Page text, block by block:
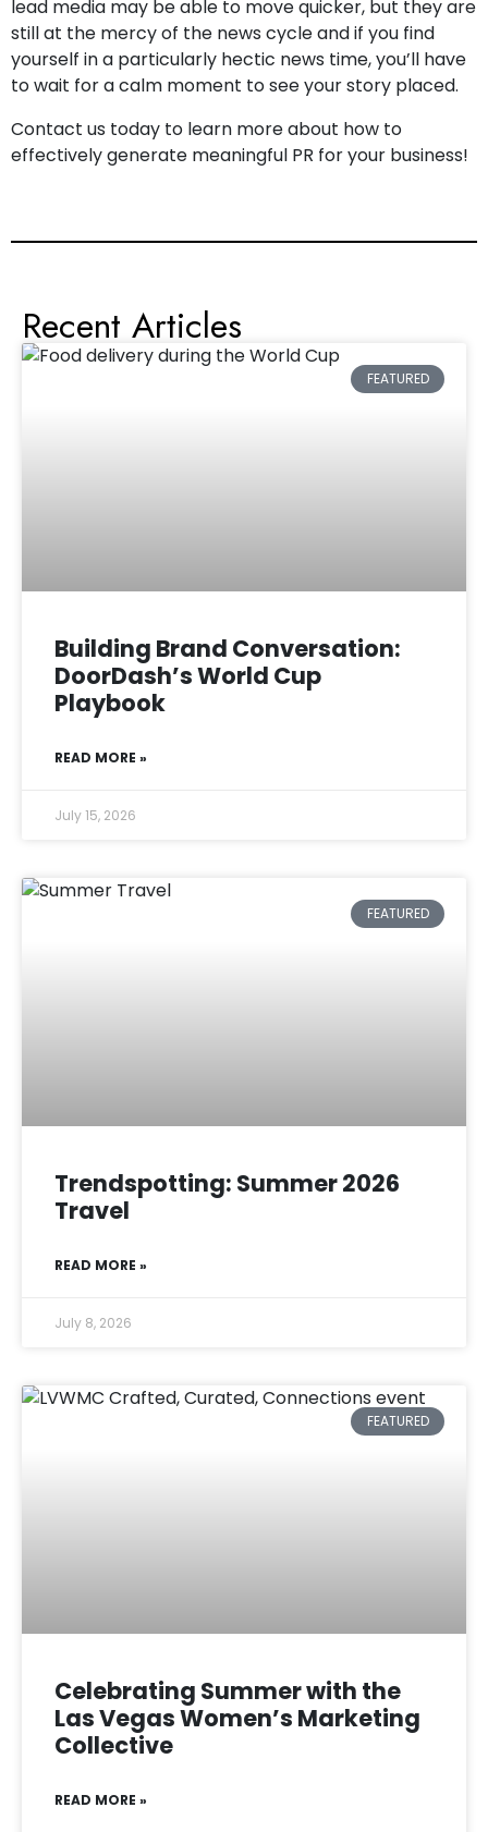
lead media may be able to move quicker, but they are
still at the mercy of the news cycle and if you find
yourself in a particularly hectic news time, you’ll have
to wait for a calm moment to see your story placed.
Contact us today to learn more about how to
effectively generate meaningful PR for your business!
Recent Articles
FEATURED
Building Brand Conversation:
DoorDash’s World Cup
Playbook
READ MORE »
July 15, 2026
FEATURED
Trendspotting: Summer 2026
Travel
READ MORE »
July 8, 2026
FEATURED
Celebrating Summer with the
Las Vegas Women’s Marketing
Collective
READ MORE »